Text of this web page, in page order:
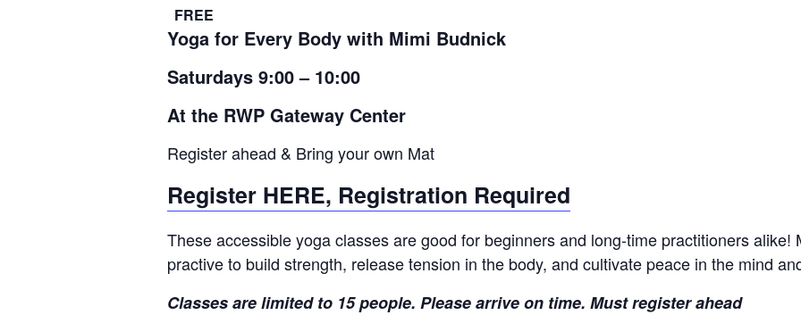
FREE
Yoga for Every Body with Mimi Budnick
Saturdays 9:00 – 10:00
At the RWP Gateway Center
Register ahead & Bring your own Mat
Register HERE, Registration Required
These accessible yoga classes are good for beginners and long-time practitioners alike!
practive to build strength, release tension in the body, and cultivate peace in the mind
Classes are limited to 15 people. Please arrive on time. Must register ahead